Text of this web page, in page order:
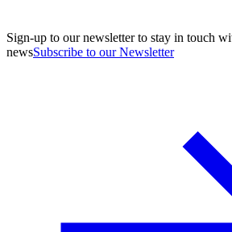
Sign-up to our newsletter to stay in touch
newsSubscribe to our Newsletter